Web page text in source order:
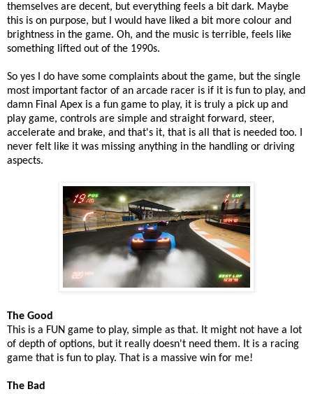
themselves are decent, but everything feels a bit dark. Maybe
this is on purpose, but I would have liked a bit more colour and
brightness in the game. Oh, and the music is terrible, feels like
something lifted out of the 1990s.
So yes I do have some complaints about the game, but the single
most important factor of an arcade racer is if it is fun to play, and
damn Final Apex is a fun game to play, it is truly a pick up and
play game, controls are simple and straight forward, steer,
accelerate and brake, and that's it, that is all that is needed too. I
never felt like it was missing anything in the handling or driving
aspects.
The Good
This is a FUN game to play, simple as that. It might not have a lot
of depth of options, but it really doesn't need them. It is a racing
game that is fun to play. That is a massive win for me!
The Bad